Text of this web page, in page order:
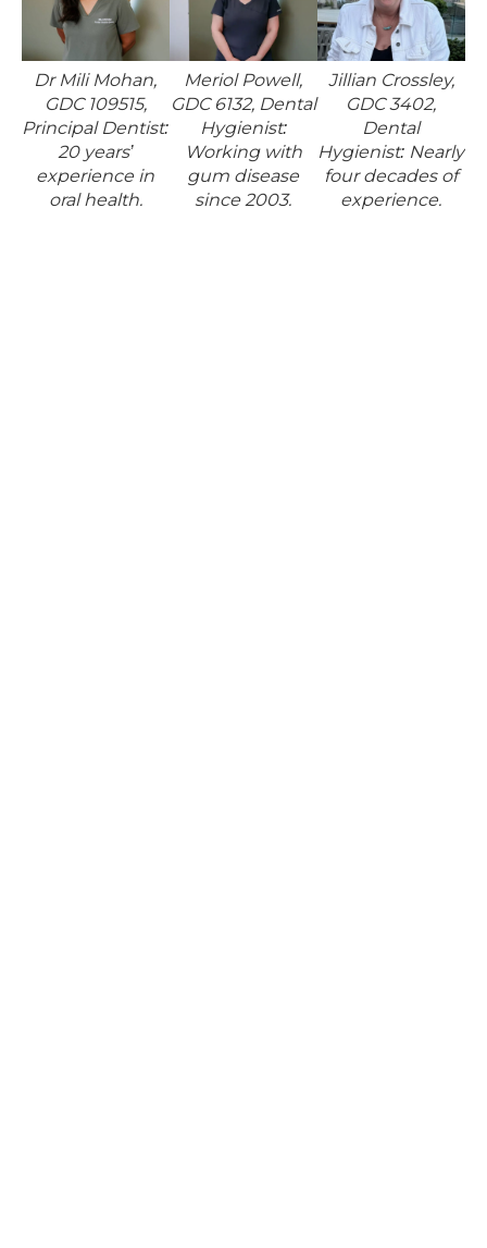
Dr Mili Mohan,
GDC 109515,
Principal Dentist:
20 years’
experience in
oral health.
Meriol Powell,
GDC 6132, Dental
Hygienist:
Working with
gum disease
since 2003.
Jillian Crossley,
GDC 3402,
Dental
Hygienist: Nearly
four decades of
experience.